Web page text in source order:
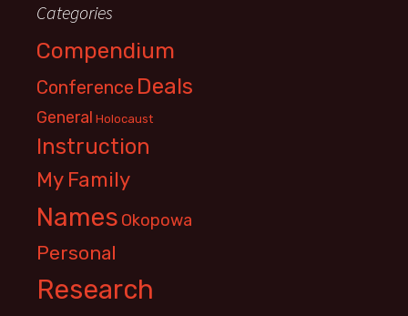
Categories
Compendium
Conference Deals
General Holocaust
Instruction
My Family
Names Okopowa
Personal
Research